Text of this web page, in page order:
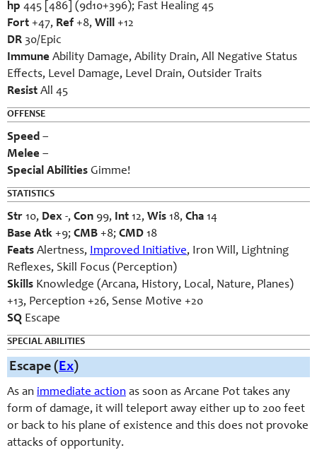
hp 445 [486] (9d10+396); Fast Healing 45
Fort +47, Ref +8, Will +12
DR 30/Epic
Immune Ability Damage, Ability Drain, All Negative Status
Effects, Level Damage, Level Drain, Outsider Traits
Resist All 45
OFFENSE
Speed –
Melee –
Special Abilities Gimme!
STATISTICS
Str 10, Dex -, Con 99, Int 12, Wis 18, Cha 14
Base Atk +9; CMB +8; CMD 18
Feats Alertness, Improved Initiative, Iron Will, Lightning
Reflexes, Skill Focus (Perception)
Skills Knowledge (Arcana, History, Local, Nature, Planes)
+13, Perception +26, Sense Motive +20
SQ Escape
SPECIAL ABILITIES
Escape (Ex)
As an immediate action as soon as Arcane Pot takes any
form of damage, it will teleport away either up to 200 feet
or back to his plane of existence and this does not provoke
attacks of opportunity.